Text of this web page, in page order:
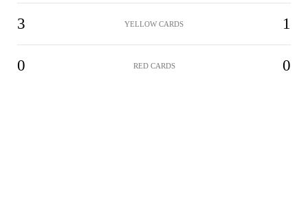
3 YELLOW CARDS 1
0 RED CARDS 0